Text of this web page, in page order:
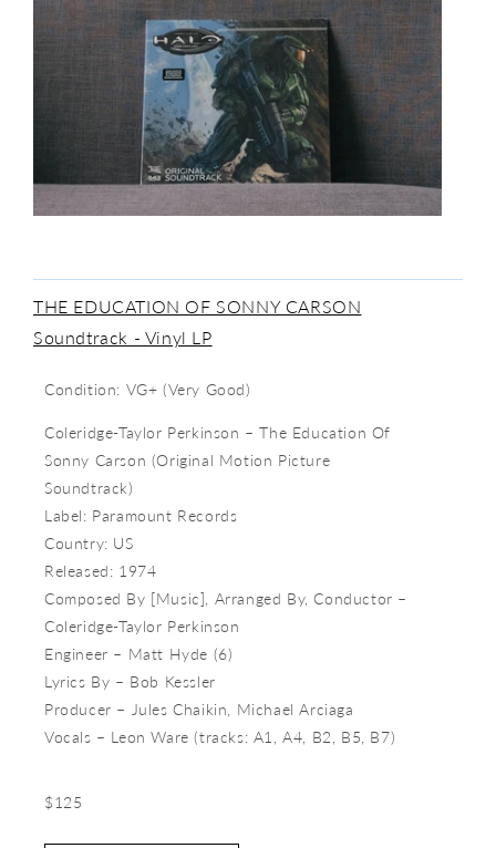
THE EDUCATION OF SONNY CARSON
Soundtrack - Vinyl LP
Condition: VG+ (Very Good)
Coleridge-Taylor Perkinson ‎– The Education Of
Sonny Carson (Original Motion Picture
Soundtrack)
Label: Paramount Records
Country: US
Released: 1974
Composed By [Music], Arranged By, Conductor –
Coleridge-Taylor Perkinson
Engineer – Matt Hyde (6)
Lyrics By – Bob Kessler
Producer – Jules Chaikin, Michael Arciaga
Vocals – Leon Ware (tracks: A1, A4, B2, B5, B7)
$125